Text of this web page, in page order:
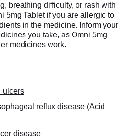
breathing difficulty, or rash with
5mg Tablet if you are allergic to
in the medicine. Inform your
you take, as Omni 5mg
medicines work.
ulcers
reflux disease (Acid
disease